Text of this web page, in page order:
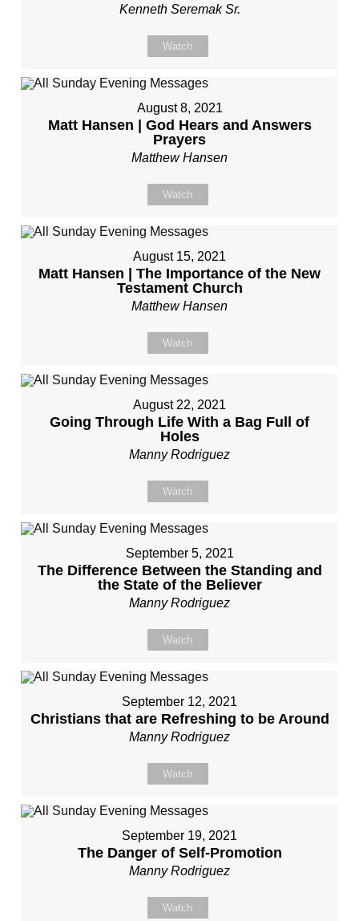
Kenneth Seremak Sr.
Watch
August 8, 2021
Matt Hansen | God Hears and Answers
Prayers
Matthew Hansen
Watch
August 15, 2021
Matt Hansen | The Importance of the New
Testament Church
Matthew Hansen
Watch
August 22, 2021
Going Through Life With a Bag Full of
Holes
Manny Rodriguez
Watch
September 5, 2021
The Difference Between the Standing and
the State of the Believer
Manny Rodriguez
Watch
September 12, 2021
Christians that are Refreshing to be Around
Manny Rodriguez
Watch
September 19, 2021
The Danger of Self-Promotion
Manny Rodriguez
Watch